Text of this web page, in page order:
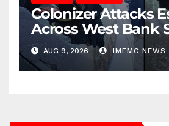
Colonizer Attacks
Across West Bank
AUG 9, 2026 IMEMC NEWS